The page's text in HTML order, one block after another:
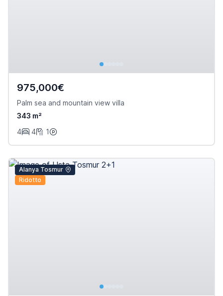
975,000€
Palm sea and mountain view villa
343 m²
4
4 1
Alanya Tosmur
Ridotto